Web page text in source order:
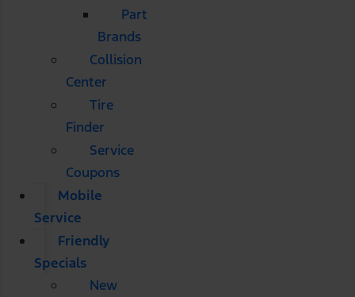
Part
Brands
Collision
Center
Tire
Finder
Service
Coupons
Mobile
Service
Friendly
Specials
New